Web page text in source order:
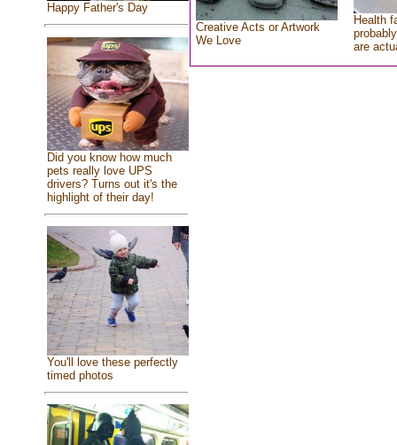
Happy Father's Day
Did you know how much
pets really love UPS
drivers? Turns out it's the
highlight of their day!
You'll love these perfectly
timed photos
Creative Acts or Artwork
We Love
Health
are